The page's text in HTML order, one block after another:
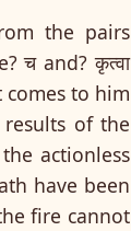
the pairs
च and? कृत्वा
comes to him
of the
actionless
have been
fire cannot